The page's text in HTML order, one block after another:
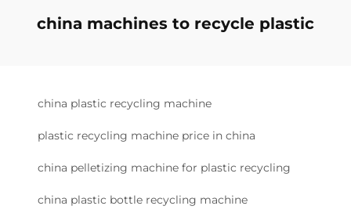
china machines to recycle plastic
china plastic recycling machine
plastic recycling machine price in china
china pelletizing machine for plastic recycling
china plastic bottle recycling machine